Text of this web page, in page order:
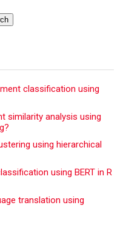
classification using
similarity analysis using
using hierarchical
using BERT in R
translation using